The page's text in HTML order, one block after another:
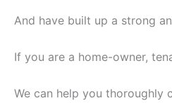
And have built up a strong
If you are a home-owner,
We can help you thoroughly